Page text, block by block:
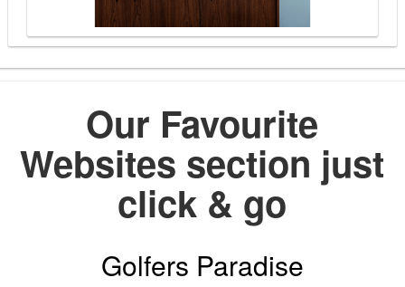
Our Favourite
Websites section just
click & go
Golfers Paradise